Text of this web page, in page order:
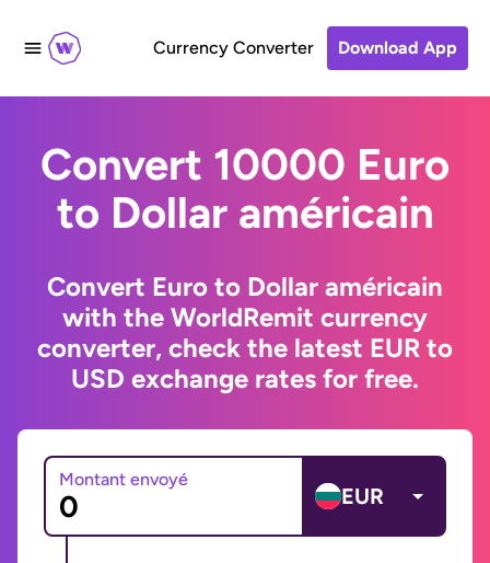
Currency Converter Download App
Convert 10000 Euro
to Dollar américain
Convert Euro to Dollar américain
with the WorldRemit currency
converter, check the latest EUR to
USD exchange rates for free.
Montant envoyé
EUR